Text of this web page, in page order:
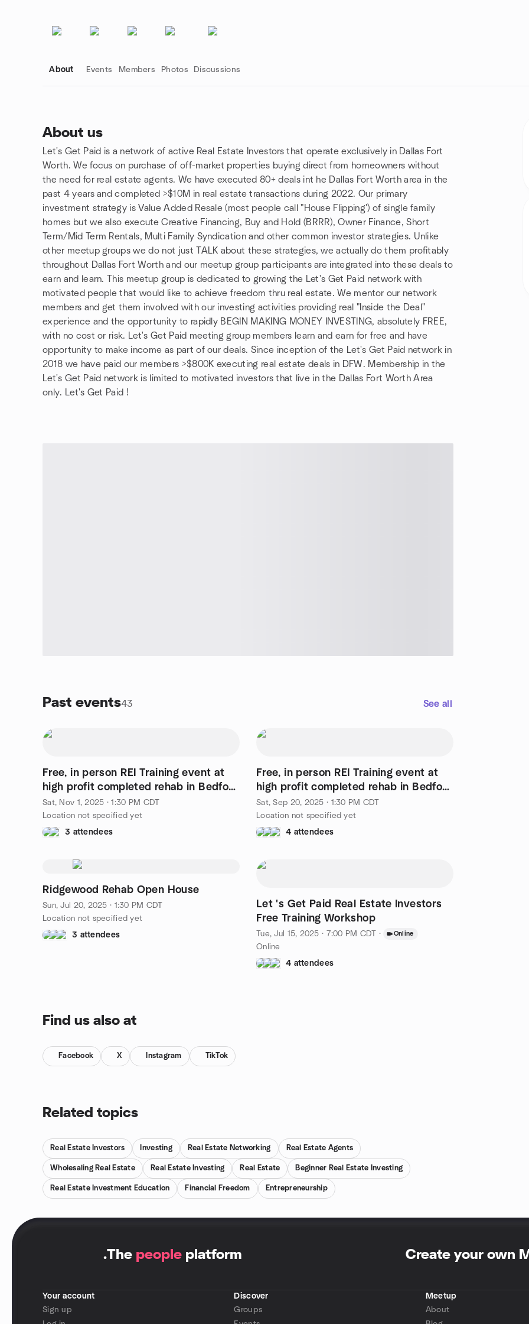
About Events Members Photos Discussions
About us
Let's Get Paid is a network of active Real Estate Investors that operate exclusively in Dallas Fort
Worth. We focus on purchase of off-market properties buying direct from homeowners without
the need for real estate agents. We have executed 80+ deals int he Dallas Fort Worth area in the
past 4 years and completed >$10M in real estate transactions during 2022. Our primary
investment strategy is Value Added Resale (most people call "House Flipping') of single family
homes but we also execute Creative Financing, Buy and Hold (BRRR), Owner Finance, Short
Term/Mid Term Rentals, Multi Family Syndication and other common investor strategies. Unlike
other meetup groups we do not just TALK about these strategies, we actually do them profitably
throughout Dallas Fort Worth and our meetup group participants are integrated into these deals to
earn and learn. This meetup group is dedicated to growing the Let's Get Paid network with
motivated people that would like to achieve freedom thru real estate. We mentor our network
members and get them involved with our investing activities providing real "Inside the Deal"
experience and the opportunity to rapidly BEGIN MAKING MONEY INVESTING, absolutely FREE,
with no cost or risk. Let's Get Paid meeting group members learn and earn for free and have
opportunity to make income as part of our deals. Since inception of the Let's Get Paid network in
2018 we have paid our members >$800K executing real estate deals in DFW. Membership in the
Let's Get Paid network is limited to motivated investors that live in the Dallas Fort Worth Area
only. Let's Get Paid !
Past events43 See all
Free, in person REI Training event at
high profit completed rehab in Bedford
TX
Sat, Nov 1, 2025 · 1:30 PM CDT
Location not specified yet
3 attendees
Free, in person REI Training event at
high profit completed rehab in Bedford
TX
Sat, Sep 20, 2025 · 1:30 PM CDT
Location not specified yet
4 attendees
Ridgewood Rehab Open House
Sun, Jul 20, 2025 · 1:30 PM CDT
Location not specified yet
3 attendees
Let 's Get Paid Real Estate Investors
Free Training Workshop
Tue, Jul 15, 2025 · 7:00 PM CDT · Online
Online
4 attendees
Group links
Find us also at
Facebook X Instagram TikTok
Related topics
Real Estate Investors Investing Real Estate Networking Real Estate Agents
Wholesaling Real Estate Real Estate Investing Real Estate Beginner Real Estate Investing
Real Estate Investment Education Financial Freedom Entrepreneurship
.The people platform Create your own
Your account
Sign up
Discover
Groups
Meetup
About